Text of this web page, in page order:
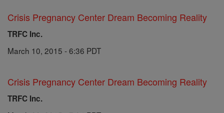
Crisis Pregnancy Center Dream Becoming Reality
TRFC Inc.
March 10, 2015 - 6:36 PDT
Crisis Pregnancy Center Dream Becoming Reality
TRFC Inc.